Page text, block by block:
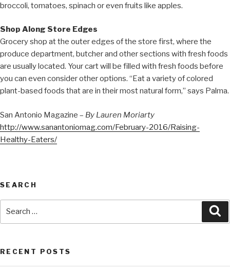
broccoli, tomatoes, spinach or even fruits like apples.
Shop Along Store Edges
Grocery shop at the outer edges of the store first, where the
produce department, butcher and other sections with fresh foods
are usually located. Your cart will be filled with fresh foods before
you can even consider other options. “Eat a variety of colored
plant-based foods that are in their most natural form,” says Palma.
San Antonio Magazine – By Lauren Moriarty
http://www.sanantoniomag.com/February-2016/Raising-
Healthy-Eaters/
SEARCH
RECENT POSTS